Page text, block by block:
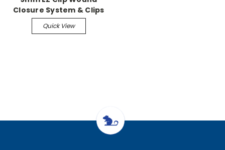
Closure System & Clips
Quick View